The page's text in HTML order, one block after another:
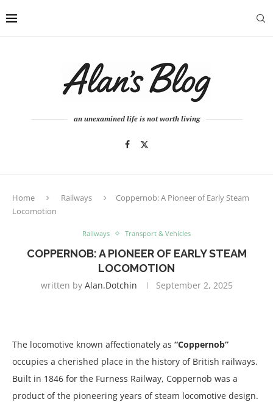
an unexamined life is not worth living
Home Railways
Coppernob: A Pioneer of Early Steam
Locomotion
Railways Transport & Vehicles
COPPERNOB: A PIONEER OF EARLY STEAM
LOCOMOTION
written by Alan.dotchin September 2, 2025
The locomotive known affectionately as “Coppernob”
occupies a cherished place in the history of British railways.
Built in 1846 for the Furness Railway, Coppernob was a
product of the pioneering years of steam locomotive design.